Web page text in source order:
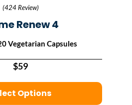
(424 Review)
Renew 4
Vegetarian Capsules
$59
Options